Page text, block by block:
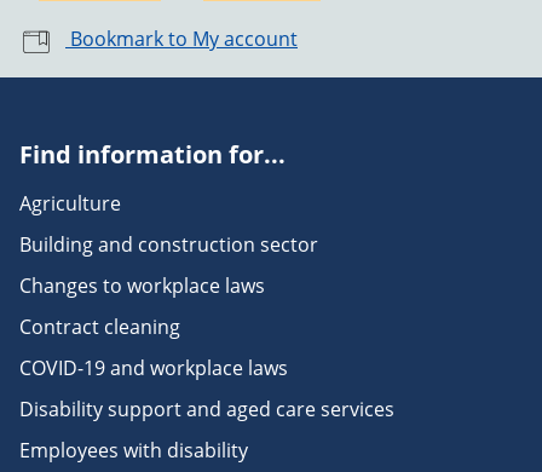
Bookmark to My account
Find information for...
Agriculture
Building and construction sector
Changes to workplace laws
Contract cleaning
COVID-19 and workplace laws
Disability support and aged care services
Employees with disability